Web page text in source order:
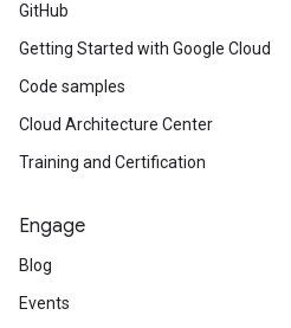
GitHub
Getting Started with Google Cloud
Code samples
Cloud Architecture Center
Training and Certification
Engage
Blog
Events